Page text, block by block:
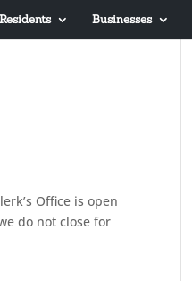
Residents Businesses
Office is open
do not close for